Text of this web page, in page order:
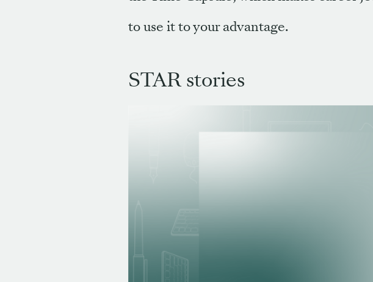
to use it to your advantage.
STAR stories